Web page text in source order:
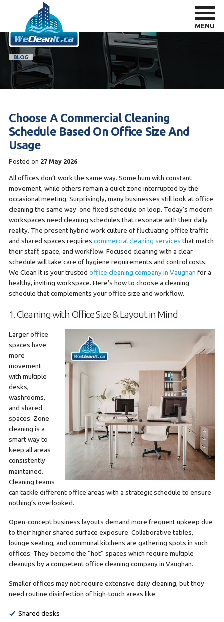
MENU
BLOG
Choose A Commercial Cleaning
Schedule Based On Office Size And
Usage
Posted on 27 May 2026
All offices don’t work the same way. Some hum with constant
movement, while others remain a quiet zone interrupted by the
occasional meeting. Surprisingly, many businesses still look at office
cleaning the same way: one fixed schedule on loop. Today’s modern
workspaces need cleaning schedules that resonate with their daily
reality. The present hybrid work culture of fluctuating office traffic
and shared spaces requires commercial cleaning services that match
their staff, space, and workflow. Focused cleaning with a clear
schedule will take care of hygiene requirements and control costs.
We Clean It is your trusted office cleaning company in Vaughan for a
healthy, inviting workspace. Here’s how to choose a cleaning
schedule that complements your office size and workflow.
1. Cleaning with Office Size & Layout in Mind
Larger office
spaces have
more
movement
with multiple
desks,
washrooms,
and shared
spaces. Zone
cleaning is a
smart way to
keep all areas
consistently
maintained.
Cleaning teams
can tackle different office areas with a strategic schedule to ensure
nothing’s overlooked.
Open-concept business layouts demand more frequent upkeep due
to their higher shared surface exposure. Collaborative tables,
lounge seating, and communal kitchens are gathering spots in such
offices. They become the “hot” spaces which require multiple
cleanups by a competent office cleaning company in Vaughan.
Smaller offices may not require extensive daily cleaning, but they
need routine disinfection of high-touch areas like:
Shared desks